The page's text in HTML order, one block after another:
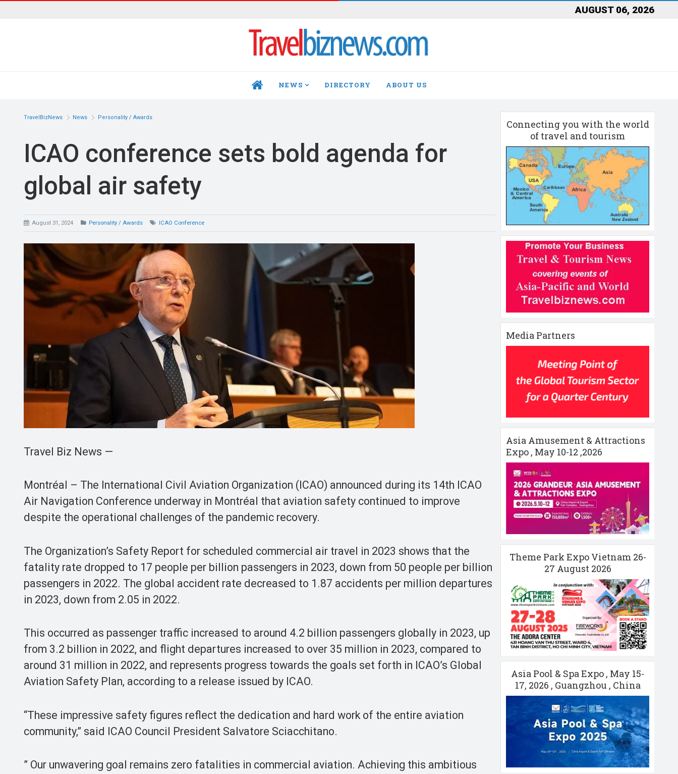
AUGUST 06, 2026
HOME NEWS DIRECTORY ABOUT US
TravelBizNews News Personality / Awards
ICAO conference sets bold agenda for
global air safety
August 31, 2024 Personality / Awards ICAO Conference
Travel Biz News —
Montréal – The International Civil Aviation Organization (ICAO) announced during its 14th ICAO
Air Navigation Conference underway in Montréal that aviation safety continued to improve
despite the operational challenges of the pandemic recovery.
The Organization’s Safety Report for scheduled commercial air travel in 2023 shows that the
fatality rate dropped to 17 people per billion passengers in 2023, down from 50 people per billion
passengers in 2022. The global accident rate decreased to 1.87 accidents per million departures
in 2023, down from 2.05 in 2022.
This occurred as passenger traffic increased to around 4.2 billion passengers globally in 2023, up
from 3.2 billion in 2022, and flight departures increased to over 35 million in 2023, compared to
around 31 million in 2022, and represents progress towards the goals set forth in ICAO’s Global
Aviation Safety Plan, according to a release issued by ICAO.
“These impressive safety figures reflect the dedication and hard work of the entire aviation
community,” said ICAO Council President Salvatore Sciacchitano.
” Our unwavering goal remains zero fatalities in commercial aviation. Achieving this ambitious
Connecting you with the world
of travel and tourism
Media Partners
Asia Amusement & Attractions
Expo , May 10-12 ,2026
Theme Park Expo Vietnam 26-
27 August 2026
Asia Pool & Spa Expo , May 15-
17, 2026 , Guangzhou , China